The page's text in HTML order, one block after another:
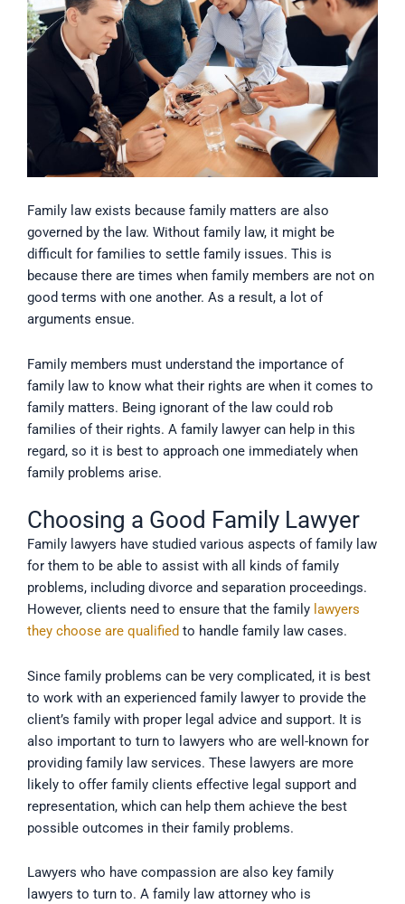
Family law exists because family matters are also
governed by the law. Without family law, it might be
difficult for families to settle family issues. This is
because there are times when family members are not on
good terms with one another. As a result, a lot of
arguments ensue.
Family members must understand the importance of
family law to know what their rights are when it comes to
family matters. Being ignorant of the law could rob
families of their rights. A family lawyer can help in this
regard, so it is best to approach one immediately when
family problems arise.
Choosing a Good Family Lawyer
Family lawyers have studied various aspects of family law
for them to be able to assist with all kinds of family
problems, including divorce and separation proceedings.
However, clients need to ensure that the family lawyers
they choose are qualified to handle family law cases.
Since family problems can be very complicated, it is best
to work with an experienced family lawyer to provide the
client’s family with proper legal advice and support. It is
also important to turn to lawyers who are well-known for
providing family law services. These lawyers are more
likely to offer family clients effective legal support and
representation, which can help them achieve the best
possible outcomes in their family problems.
Lawyers who have compassion are also key family
lawyers to turn to. A family law attorney who is